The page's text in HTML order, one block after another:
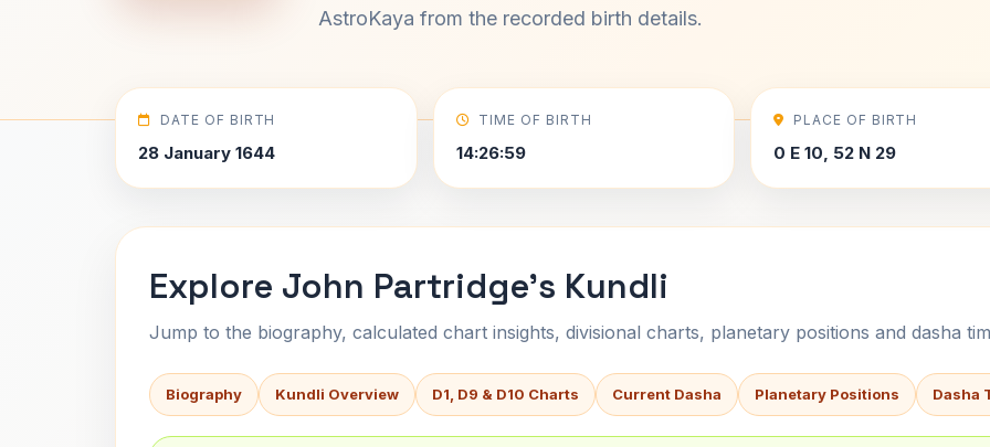
AstroKaya from the recorded birth details.
DATE OF BIRTH
28 January 1644
TIME OF BIRTH
14:26:59
PLACE OF BIRTH
0 E 10, 52 N 29
Explore John Partridge's Kundli
Jump to the biography, calculated chart insights, divisional charts, planetary positions and dasha
Biography Kundli Overview D1, D9 & D10 Charts Current Dasha Planetary Positions Dasha